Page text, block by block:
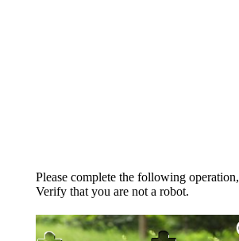
Please complete the following operation,
Verify that you are not a robot.